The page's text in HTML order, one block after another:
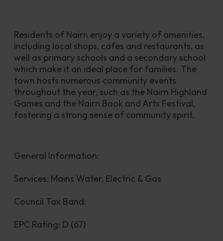
Residents of Nairn enjoy a variety of amenities,
including local shops, cafes and restaurants, as
well as primary schools and a secondary school
which make it an ideal place for families. The
town hosts numerous community events
throughout the year, such as the Nairn Highland
Games and the Nairn Book and Arts Festival,
fostering a strong sense of community spirit.
General Information:
Services: Mains Water, Electric & Gas
Council Tax Band:
EPC Rating: D (67)